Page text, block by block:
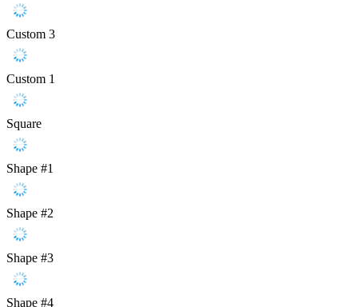
Custom 3
Custom 1
Square
Shape #1
Shape #2
Shape #3
Shape #4